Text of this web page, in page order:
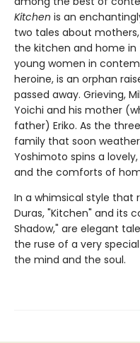
Kitchen is an
two tales about
the kitchen and home
young women in
heroine, is an orphan
passed away. Grieving,
Yoichi and his mother
father) Eriko. As the
family that soon
Yoshimoto spins a
and the comforts of
In a whimsical style that
Duras, "Kitchen" and its
Shadow," are elegant
the ruse of a very
the mind and the soul.